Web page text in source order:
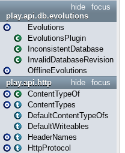
focus
hide
play.api.db.evolutions
Evolutions
EvolutionsPlugin
InconsistentDatabase
InvalidDatabaseRevision
OfflineEvolutions
focus
hide
play.api.http
ContentTypeOf
ContentTypes
DefaultContentTypeOfs
DefaultWriteables
HeaderNames
HttpProtocol